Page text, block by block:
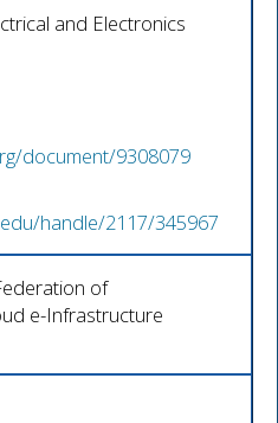
and Electronics
document/9308079
handle/2117/345967
of
e-Infrastructure